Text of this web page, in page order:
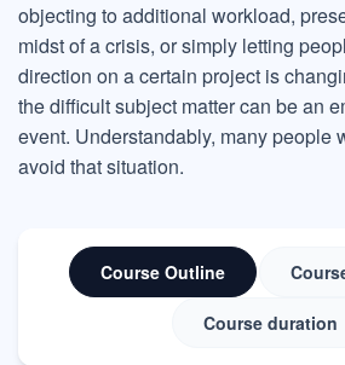
objecting to additional workload,
midst of a crisis, or simply letting
direction on a certain project is
the difficult subject matter can be an
event. Understandably, many people
avoid that situation.
Course Outline
Course duration